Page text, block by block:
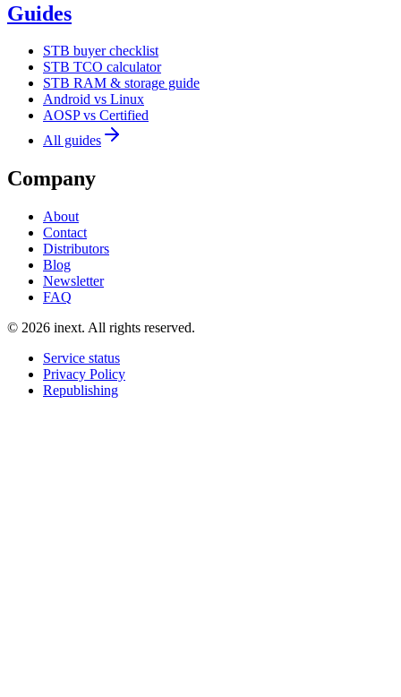
Guides
STB buyer checklist
STB TCO calculator
STB RAM & storage guide
Android vs Linux
AOSP vs Certified
All guides
Company
About
Contact
Distributors
Blog
Newsletter
FAQ
© 2026 inext. All rights reserved.
Service status
Privacy Policy
Republishing